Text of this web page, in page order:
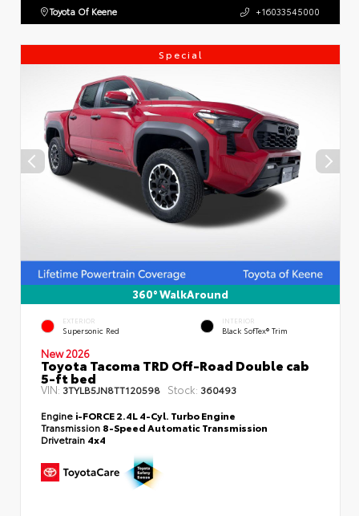
Toyota Of Keene +16033545000
Special
360° WalkAround
EXTERIOR
Supersonic Red
INTERIOR
Black SofTex® Trim
New 2026
Toyota Tacoma TRD Off-Road Double cab
5-ft bed
VIN: 3TYLB5JN8TT120598 Stock: 360493
Engine i-FORCE 2.4L 4-Cyl. Turbo Engine
Transmission 8-Speed Automatic Transmission
Drivetrain 4x4